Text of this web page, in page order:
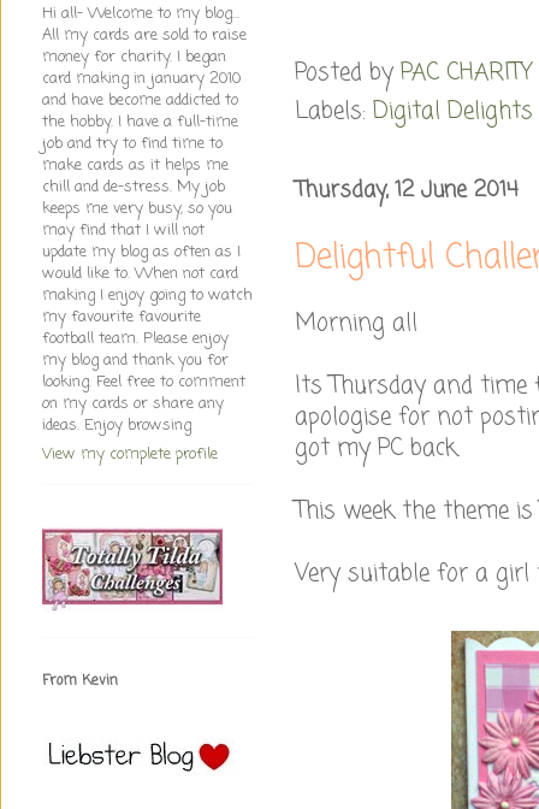
Posted by PAC
Labels: Digital Delights
Thursday, 12 June 2014
Delightful
Morning all
Its Thursday and
apologise for not
got my PC back.
This week the theme is
Very suitable for a girl
Hi all- Welcome to my blog...
All my cards are sold to raise
money for charity. I began
card making in january 2010
and have become addicted to
the hobby. I have a full-time
job and try to find time to
make cards as it helps me
chill and de-stress. My job
keeps me very busy, so you
may find that I will not
update my blog as often as I
would like to. When not card
making I enjoy going to watch
my favourite favourite
football team. Please enjoy
my blog and thank you for
looking. Feel free to comment
on my cards or share any
ideas. Enjoy browsing
View my complete profile
From Kevin